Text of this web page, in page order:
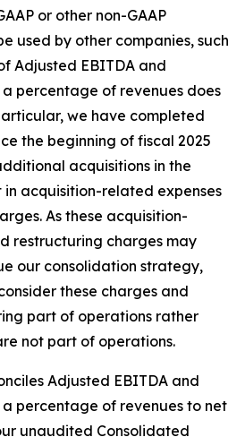
or other non-GAAP
used by other companies, such
Adjusted EBITDA and
percentage of revenues does
we have completed
the beginning of fiscal 2025
acquisitions in the
acquisition-related expenses
As these acquisition-
restructuring charges may
our consolidation strategy,
these charges and
part of operations rather
not part of operations.
Adjusted EBITDA and
percentage of revenues to net
unaudited Consolidated